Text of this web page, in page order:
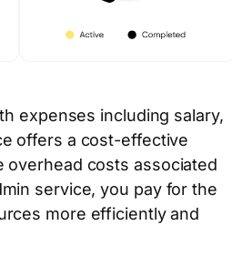
expenses including salary,
offers a cost-effective
costs associated
service, you pay for the
more efficiently and